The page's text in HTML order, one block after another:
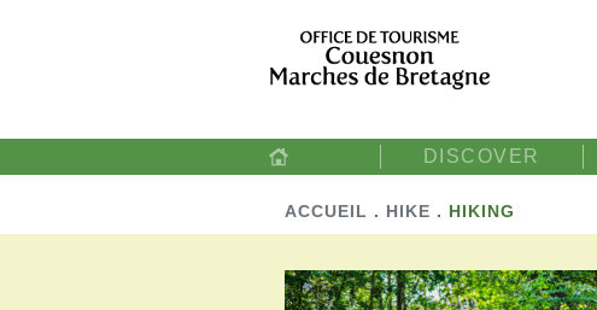
DISCOVER
ACCUEIL . HIKE . HIKING